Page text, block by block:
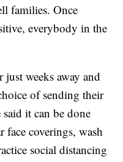
families. Once
everybody in the
weeks away and
of sending their
it can be done
face coverings, wash
social distancing